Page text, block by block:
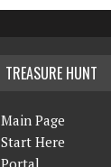
TREASURE HUNT
Main Page
Start Here